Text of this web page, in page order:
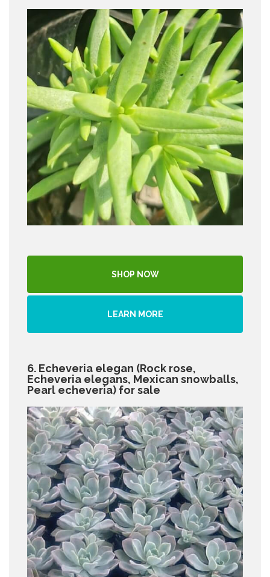
SHOP NOW
LEARN MORE
6. Echeveria elegan (Rock rose,
Echeveria elegans, Mexican snowballs,
Pearl echeveria) for sale